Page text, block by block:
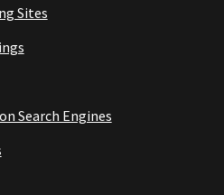
Sites
Search Engines